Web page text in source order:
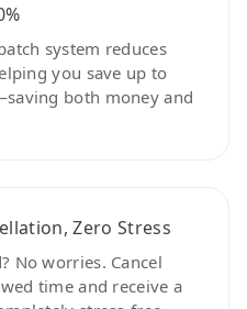
system reduces
you save up to
both money and
Zero Stress
No worries. Cancel
time and receive a